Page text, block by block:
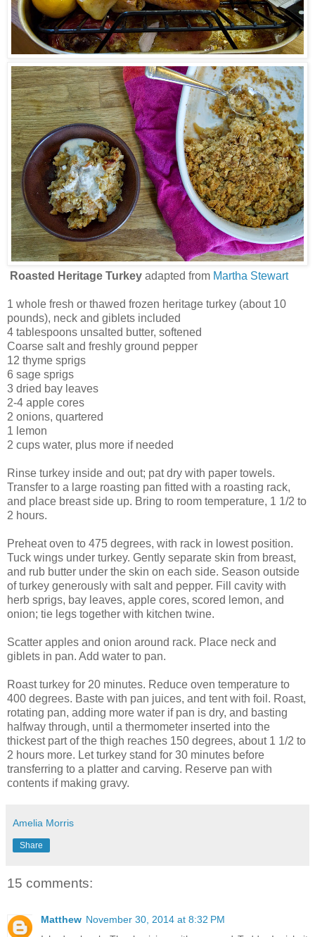
Roasted Heritage Turkey adapted from Martha Stewart
1 whole fresh or thawed frozen heritage turkey (about 10
pounds), neck and giblets included
4 tablespoons unsalted butter, softened
Coarse salt and freshly ground pepper
12 thyme sprigs
6 sage sprigs
3 dried bay leaves
2-4 apple cores
2 onions, quartered
1 lemon
2 cups water, plus more if needed
Rinse turkey inside and out; pat dry with paper towels.
Transfer to a large roasting pan fitted with a roasting rack,
and place breast side up. Bring to room temperature, 1 1/2 to
2 hours.
Preheat oven to 475 degrees, with rack in lowest position.
Tuck wings under turkey. Gently separate skin from breast,
and rub butter under the skin on each side. Season outside
of turkey generously with salt and pepper. Fill cavity with
herb sprigs, bay leaves, apple cores, scored lemon, and
onion; tie legs together with kitchen twine.
Scatter apples and onion around rack. Place neck and
giblets in pan. Add water to pan.
Roast turkey for 20 minutes. Reduce oven temperature to
400 degrees. Baste with pan juices, and tent with foil. Roast,
rotating pan, adding more water if pan is dry, and basting
halfway through, until a thermometer inserted into the
thickest part of the thigh reaches 150 degrees, about 1 1/2 to
2 hours more. Let turkey stand for 30 minutes before
transferring to a platter and carving. Reserve pan with
contents if making gravy.
Amelia Morris
Share
15 comments:
Matthew November 30, 2014 at 8:32 PM